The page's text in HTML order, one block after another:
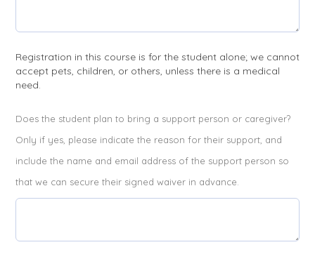
Registration in this course is for the student alone; we cannot
accept pets, children, or others, unless there is a medical
need.
Does the student plan to bring a support person or caregiver?
Only if yes, please indicate the reason for their support, and
include the name and email address of the support person so
that we can secure their signed waiver in advance.